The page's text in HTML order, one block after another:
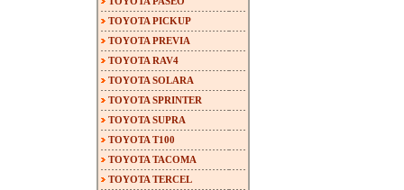
TOYOTA PICKUP
TOYOTA PREVIA
TOYOTA RAV4
TOYOTA SOLARA
TOYOTA SPRINTER
TOYOTA SUPRA
TOYOTA T100
TOYOTA TACOMA
TOYOTA TERCEL